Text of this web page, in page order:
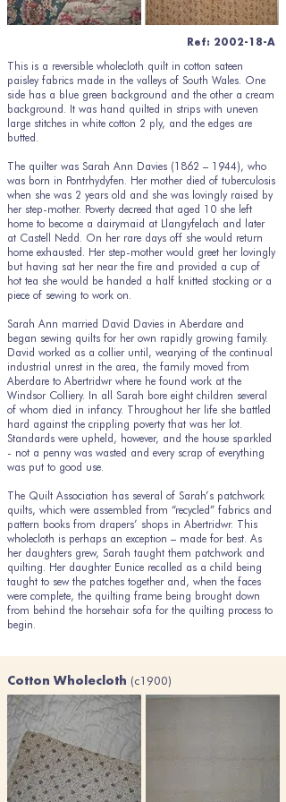
Ref: 2002-18-A
This is a reversible wholecloth quilt in cotton sateen
paisley fabrics made in the valleys of South Wales. One
side has a blue green background and the other a cream
background. It was hand quilted in strips with uneven
large stitches in white cotton 2 ply, and the edges are
butted.
The quilter was Sarah Ann Davies (1862 – 1944), who
was born in Pontrhydyfen. Her mother died of tuberculosis
when she was 2 years old and she was lovingly raised by
her step-mother. Poverty decreed that aged 10 she left
home to become a dairymaid at Llangyfelach and later
at Castell Nedd. On her rare days off she would return
home exhausted. Her step-mother would greet her lovingly
but having sat her near the fire and provided a cup of
hot tea she would be handed a half knitted stocking or a
piece of sewing to work on.
Sarah Ann married David Davies in Aberdare and
began sewing quilts for her own rapidly growing family.
David worked as a collier until, wearying of the continual
industrial unrest in the area, the family moved from
Aberdare to Abertridwr where he found work at the
Windsor Colliery. In all Sarah bore eight children several
of whom died in infancy. Throughout her life she battled
hard against the crippling poverty that was her lot.
Standards were upheld, however, and the house sparkled
- not a penny was wasted and every scrap of everything
was put to good use.
The Quilt Association has several of Sarah’s patchwork
quilts, which were assembled from “recycled” fabrics and
pattern books from drapers’ shops in Abertridwr. This
wholecloth is perhaps an exception – made for best. As
her daughters grew, Sarah taught them patchwork and
quilting. Her daughter Eunice recalled as a child being
taught to sew the patches together and, when the faces
were complete, the quilting frame being brought down
from behind the horsehair sofa for the quilting process to
begin.
Cotton Wholecloth (c1900)